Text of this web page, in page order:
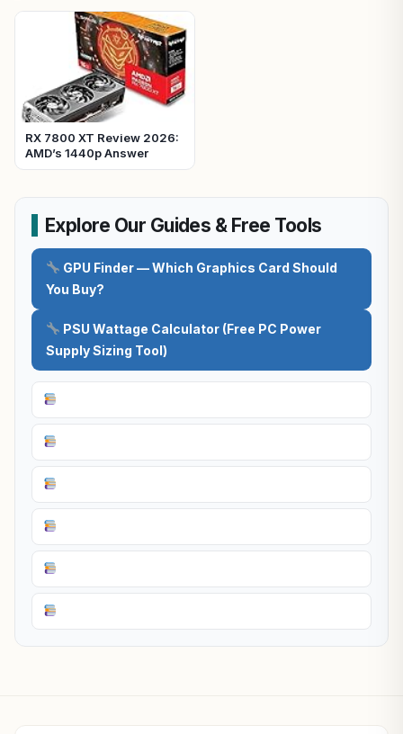
RX 7800 XT Review 2026:
AMD’s 1440p Answer
Explore Our Guides & Free Tools
GPU Finder — Which Graphics Card Should
You Buy?
PSU Wattage Calculator (Free PC Power
Supply Sizing Tool)